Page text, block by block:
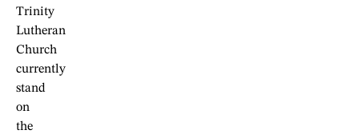
Trinity
Lutheran
Church
currently
stand
on
the